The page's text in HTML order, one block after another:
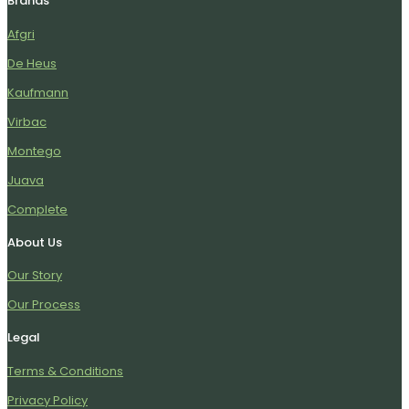
Afgri
De Heus
Kaufmann
Virbac
Montego
Juava
Complete
About Us
Our Story
Our Process
Legal
Terms & Conditions
Privacy Policy